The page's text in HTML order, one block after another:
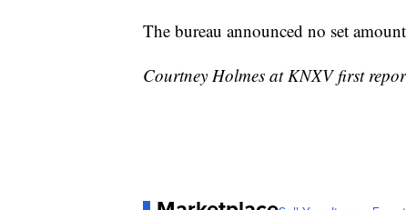
The bureau announced no set
Courtney Holmes at KNXV first